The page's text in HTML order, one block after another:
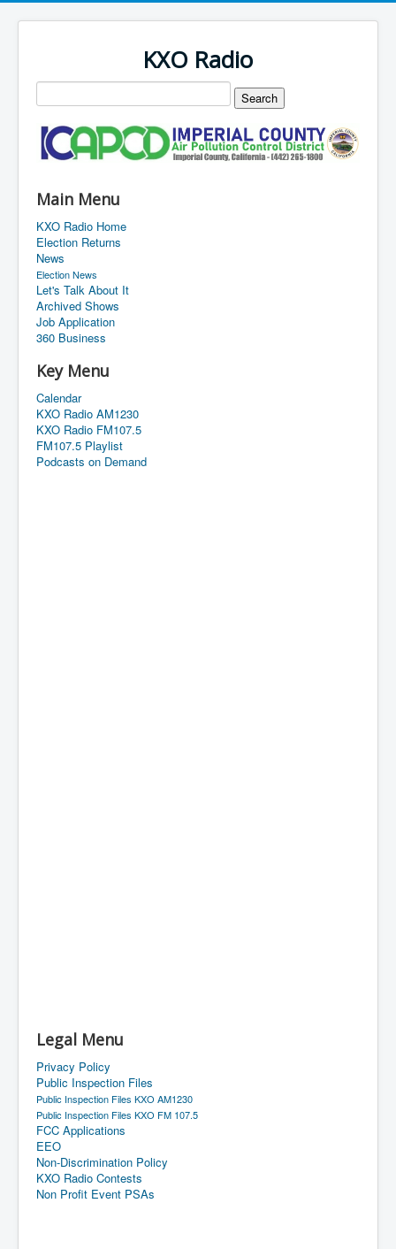
KXO Radio
Main Menu
KXO Radio Home
Election Returns
News
Election News
Let's Talk About It
Archived Shows
Job Application
360 Business
Key Menu
Calendar
KXO Radio AM1230
KXO Radio FM107.5
FM107.5 Playlist
Podcasts on Demand
Legal Menu
Privacy Policy
Public Inspection Files
Public Inspection Files KXO AM1230
Public Inspection Files KXO FM 107.5
FCC Applications
EEO
Non-Discrimination Policy
KXO Radio Contests
Non Profit Event PSAs